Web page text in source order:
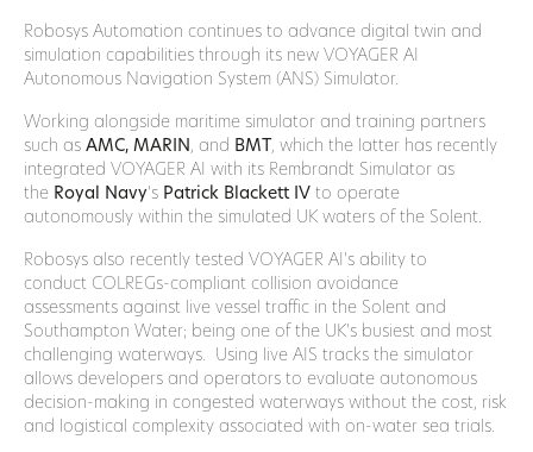
Robosys Automation continues to advance digital twin and
simulation capabilities through its new VOYAGER AI
Autonomous Navigation System (ANS) Simulator.
Working alongside maritime simulator and training partners
such as AMC, MARIN , and BMT , which the latter has recently
integrated VOYAGER AI with its Rembrandt Simulator as
the Royal Navy‘s Patrick Blackett IV to operate
autonomously within the simulated UK waters of the Solent.
Robosys also recently tested VOYAGER AI’s ability to
conduct COLREGs-compliant collision avoidance
assessments against live vessel traffic in the Solent and
Southampton Water; being one of the UK’s busiest and most
challenging waterways. Using live AIS tracks the simulator
allows developers and operators to evaluate autonomous
decision-making in congested waterways without the cost, risk
and logistical complexity associated with on-water sea trials.